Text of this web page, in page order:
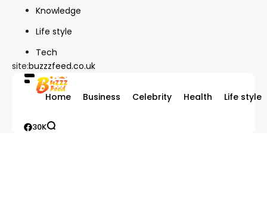
Knowledge
Life style
Tech
site:buzzzfeed.co.uk
Home Business Celebrity Health Life style
30K